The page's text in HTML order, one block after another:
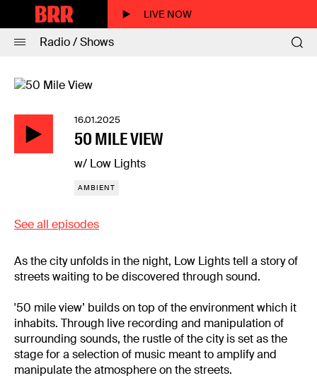
LIVE NOW
Radio / Shows
16.01.2025
50 MILE VIEW
w/ Low Lights
AMBIENT
See all episodes
As the city unfolds in the night, Low Lights tell a story of
streets waiting to be discovered through sound.
'50 mile view’ builds on top of the environment which it
inhabits. Through live recording and manipulation of
surrounding sounds, the rustle of the city is set as the
stage for a selection of music meant to amplify and
manipulate the atmosphere on the streets.